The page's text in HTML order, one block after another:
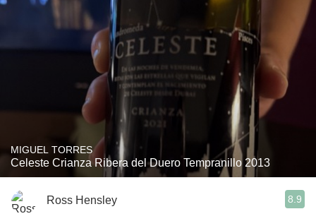
MIGUEL TORRES
Celeste Crianza Ribera del Duero Tempranillo 2013
Ross Hensley 8.9